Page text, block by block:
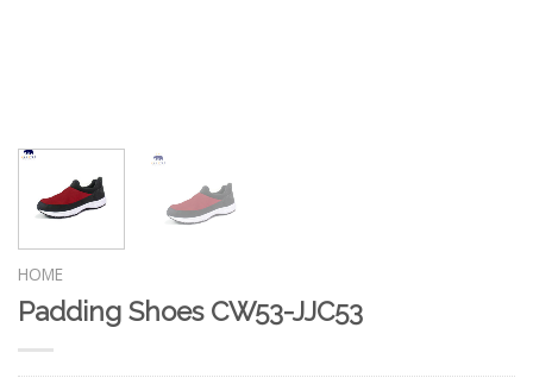
HOME
Padding Shoes CW53-JJC53